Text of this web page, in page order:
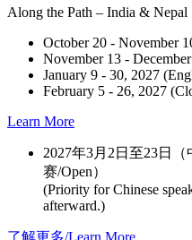
Along the Path – India & Nepal
October 20 - November
November 13 -
January 9 - 30, 2027
February 5 - 26, 2027
Learn More
2027年3月2日至23日（
赛/Open）
(Priority for Chinese
afterward.)